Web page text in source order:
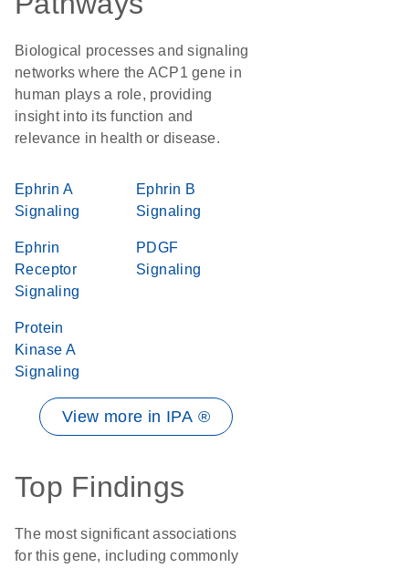
Biological processes and signaling
networks where the ACP1 gene in
human plays a role, providing
insight into its function and
relevance in health or disease.
Ephrin A
Signaling
Ephrin B
Signaling
Ephrin
Receptor
Signaling
PDGF
Signaling
Protein
Kinase A
Signaling
View more in IPA ®
Top Findings
The most significant associations
for this gene, including commonly